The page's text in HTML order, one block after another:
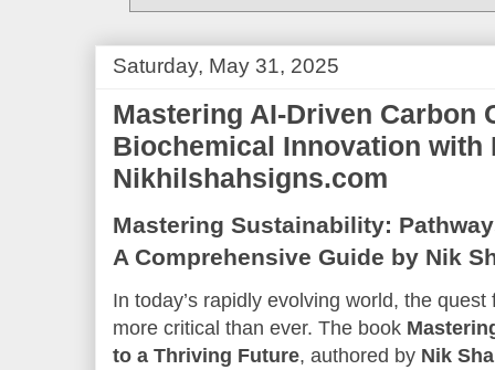
Saturday, May 31, 2025
Mastering AI-Driven Carbon
Biochemical Innovation with
Nikhilshahsigns.com
Mastering Sustainability:
A Comprehensive Guide by Nik
In today’s rapidly evolving world, the
more critical than ever. The book
to a Thriving Future, authored by Nik